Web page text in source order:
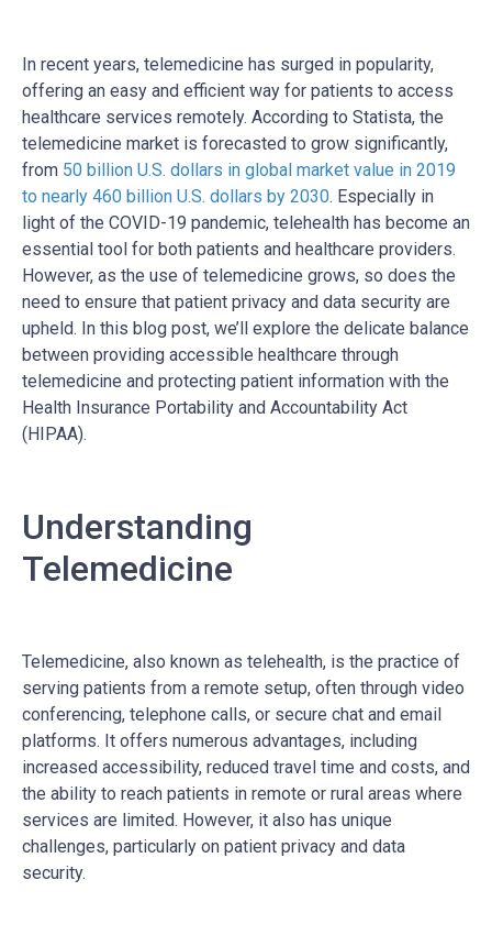
In recent years, telemedicine has surged in popularity,
offering an easy and efficient way for patients to access
healthcare services remotely. According to Statista, the
telemedicine market is forecasted to grow significantly,
from 50 billion U.S. dollars in global market value in 2019
to nearly 460 billion U.S. dollars by 2030. Especially in
light of the COVID-19 pandemic, telehealth has become an
essential tool for both patients and healthcare providers.
However, as the use of telemedicine grows, so does the
need to ensure that patient privacy and data security are
upheld. In this blog post, we’ll explore the delicate balance
between providing accessible healthcare through
telemedicine and protecting patient information with the
Health Insurance Portability and Accountability Act
(HIPAA).
Understanding
Telemedicine
Telemedicine, also known as telehealth, is the practice of
serving patients from a remote setup, often through video
conferencing, telephone calls, or secure chat and email
platforms. It offers numerous advantages, including
increased accessibility, reduced travel time and costs, and
the ability to reach patients in remote or rural areas where
services are limited. However, it also has unique
challenges, particularly on patient privacy and data
security.